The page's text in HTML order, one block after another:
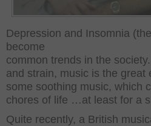
Depression and Insomnia
become
common trends in the
and strain, music is the great
some soothing music, which
chores of life …at least for a
Quite recently, a British